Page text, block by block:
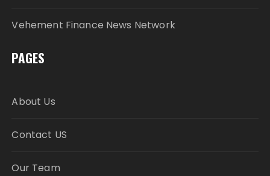
Vehement Finance News Network
PAGES
About Us
Contact US
Our Team